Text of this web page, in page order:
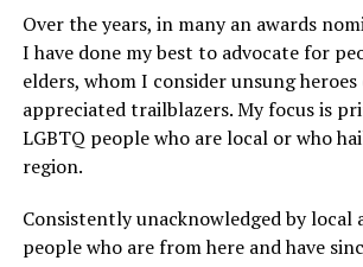
Over the years, in many an awards
I have done my best to advocate for
elders, whom I consider unsung
appreciated trailblazers. My focus is
LGBTQ people who are local or who
region.
Consistently unacknowledged by local
people who are from here and have